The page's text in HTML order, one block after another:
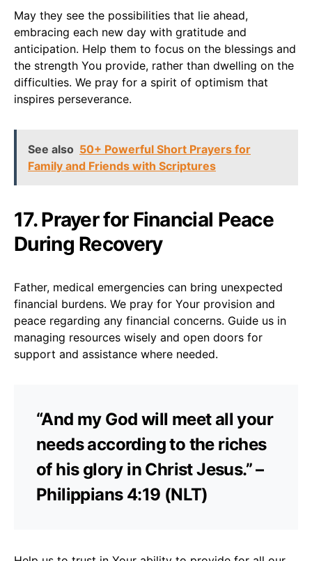
May they see the possibilities that lie ahead,
embracing each new day with gratitude and
anticipation. Help them to focus on the blessings and
the strength You provide, rather than dwelling on the
difficulties. We pray for a spirit of optimism that
inspires perseverance.
See also 50+ Powerful Short Prayers for
Family and Friends with Scriptures
17. Prayer for Financial Peace
During Recovery
Father, medical emergencies can bring unexpected
financial burdens. We pray for Your provision and
peace regarding any financial concerns. Guide us in
managing resources wisely and open doors for
support and assistance where needed.
“And my God will meet all your
needs according to the riches
of his glory in Christ Jesus.” –
Philippians 4:19 (NLT)